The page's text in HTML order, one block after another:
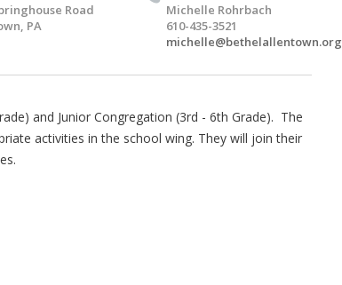
Road
PA
Michelle Rohrbach
610-435-3521
michelle@bethelallentown.org
and Junior Congregation (3rd - 6th Grade). The
activities in the school wing. They will join their